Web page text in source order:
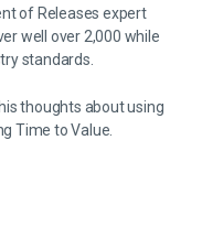
of Releases expert
well over 2,000 while
standards.
thoughts about using
Time to Value.